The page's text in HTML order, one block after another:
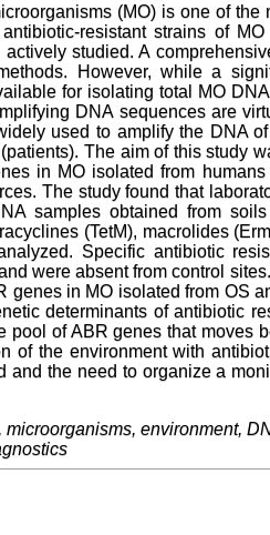
(MO) is one of
resistant strains of
studied. A
However, while a
for isolating total MO
DNA sequences are
used to amplify the DNA
The aim of this study
in MO isolated from
The study found that
samples obtained from
(TetM), macrolides
Specific antibiotic
were absent from control
genes in MO isolated from OS
determinants of antibiotic
pool of ABR genes that moves
of the environment with
and the need to organize a
environment,